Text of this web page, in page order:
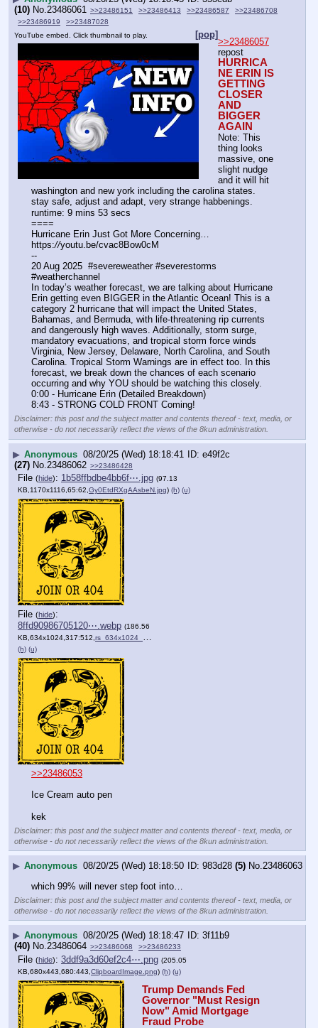
(10) No.23486061 >>23486151 >>23486413 >>23486587
>>23486708
>>23486919
>>23487028
[pop]
YouTube embed. Click thumbnail to play.
>>23486057
repost
HURRICA
NE ERIN IS
GETTING
CLOSER
AND
BIGGER
AGAIN
Note: This
thing looks
massive, one
slight nudge
and it will hit
washington and new york including the carolina states.
stay safe, adjust and adapt, very strange habbenings.
runtime: 9 mins 53 secs
====
Hurricane Erin Just Got More Concerning…
https://youtu.be/cvac8Bow0cM
--
20 Aug 2025  #severeweather #severestorms
#weatherchannel
In today’s weather forecast, we are talking about Hurricane
Erin getting even BIGGER in the Atlantic Ocean! This is a
category 2 hurricane that will impact the United States,
Bahamas, and Bermuda, with life-threatening rip currents
and dangerously high waves. Additionally, storm surge,
mandatory evacuations, and tropical storm force winds
Virginia, New Jersey, Delaware, North Carolina, and South
Carolina. Tropical Storm Warnings are in effect too. In this
forecast, we break down the chances of each scenario
occurring and why YOU should be watching this closely.
0:00 - Hurricane Erin (Detailed Breakdown)
8:43 - STRONG COLD FRONT Coming!
Disclaimer: this post and the subject matter and contents thereof - text, media, or
otherwise - do not necessarily reflect the views of the 8kun administration.
▶ Anonymous 08/20/25 (Wed) 18:18:41
e49f2c
(27) No. 23486062 >>23486428
File (hide): 1b58ffbdbe4bb6f⋯.jpg (97.13
KB,1170x1116,65:62,Gy0EtdRXgAAsbeN.jpg) (h) (u)
File (hide):
8ffd90986705120⋯.webp (186.56
KB,634x1024,317:512,rs_634x1024_210112170004_….webp
(h) (u)
>>23486053
Ice Cream auto pen
kek
Disclaimer: this post and the subject matter and contents thereof - text, media, or
otherwise - do not necessarily reflect the views of the 8kun administration.
▶ Anonymous 08/20/25 (Wed) 18:18:50 983d28 (5) No.23486063
which 99% will never step foot into…
Disclaimer: this post and the subject matter and contents thereof - text, media, or
otherwise - do not necessarily reflect the views of the 8kun administration.
▶ Anonymous 08/20/25 (Wed) 18:18:47
3f11b9
(40) No.23486064 >>23486068 >>23486233
File (hide): 3ddf9a3d60ef2c4⋯.png (205.05
KB,680x443,680:443, ClipboardImage.png) (h) (u)
Trump Demands Fed
Governor "Must Resign
Now" Amid Mortgage
Fraud Probe